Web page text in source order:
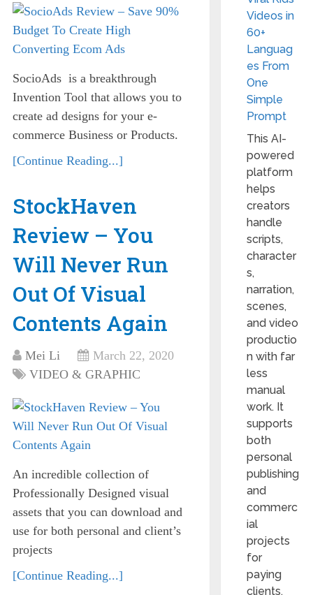
SocioAds is a breakthrough
Invention Tool that allows you to
create ad designs for your e-
commerce Business or Products.
[Continue Reading...]
StockHaven
Review – You
Will Never Run
Out Of Visual
Contents Again
Mei Li
March 22, 2020
VIDEO & GRAPHIC
An incredible collection of
Professionally Designed visual
assets that you can download and
use for both personal and client’s
projects
[Continue Reading...]
Videos in
60+
Languag
es From
One
Simple
Prompt
This AI-
powered
platform
helps
creators
handle
scripts,
character
s,
narration,
scenes,
and video
productio
n with far
less
manual
work. It
supports
both
personal
publishing
and
commerc
ial
projects
for
paying
clients.